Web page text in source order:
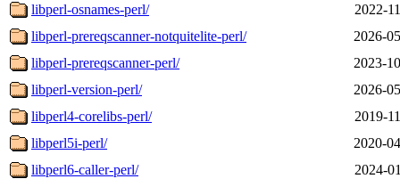
libperl-osnames-perl/
2022-
libperl-prereqscanner-notquitelite-perl/
2026-
libperl-prereqscanner-perl/
2023-
libperl-version-perl/
2026-
libperl4-corelibs-perl/
2019-
libperl5i-perl/
2020-
libperl6-caller-perl/
2024-